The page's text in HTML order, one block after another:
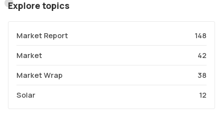
Explore topics
Market Report 148
Market 42
Market Wrap 38
Solar 12